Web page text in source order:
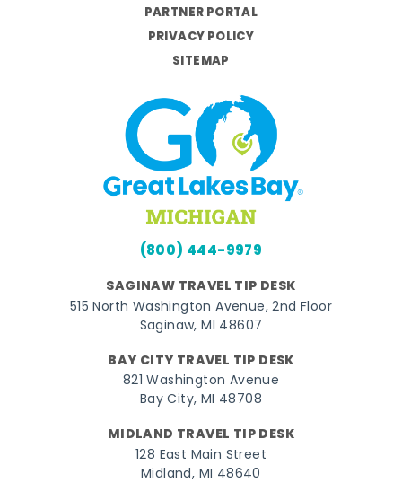
PARTNER PORTAL
PRIVACY POLICY
SITEMAP
(800) 444-9979
SAGINAW TRAVEL TIP DESK
515 North Washington Avenue, 2nd Floor
Saginaw, MI 48607
BAY CITY TRAVEL TIP DESK
821 Washington Avenue
Bay City, MI 48708
MIDLAND TRAVEL TIP DESK
128 East Main Street
Midland, MI 48640